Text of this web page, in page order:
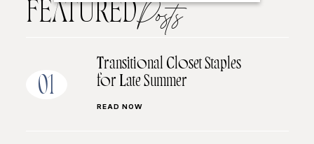
FEATUREDPosts
01
Transitional Closet Staples
for Late Summer
READ NOW